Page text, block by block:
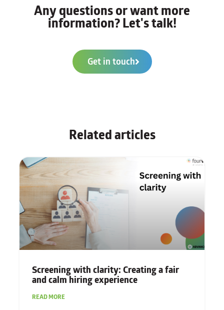
Any questions or want more
information? Let's talk!
Get in touch
Related articles
Screening with clarity: Creating a fair
and calm hiring experience
READ MORE